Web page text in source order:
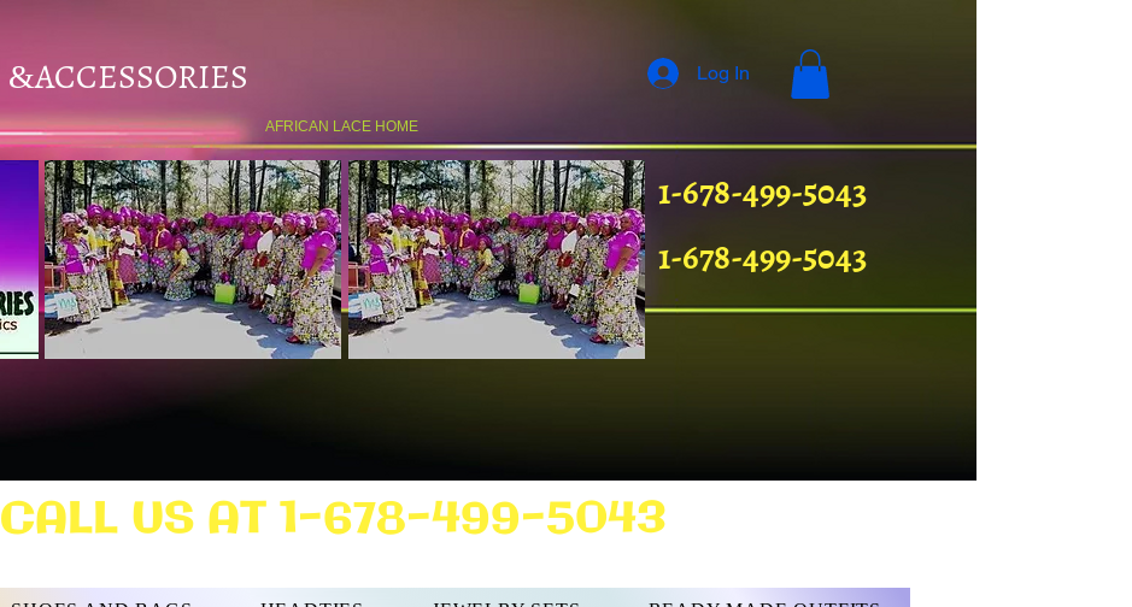
&ACCESSORIES
AFRICAN LACE HOME
1-678-499-5043
1-678-499-5043
CALL US AT 1-678-499-5043
Log In